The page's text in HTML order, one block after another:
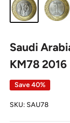
Saudi
KM78 2016
Save 40%
SKU: SAU78